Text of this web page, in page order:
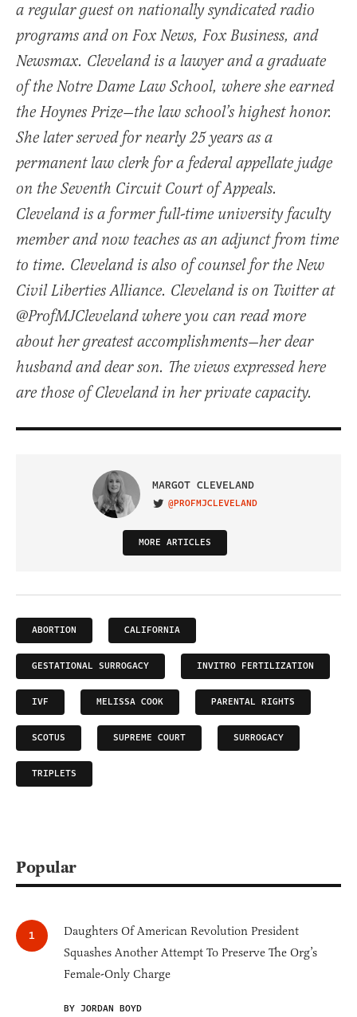
a regular guest on nationally syndicated radio
programs and on Fox News, Fox Business, and
Newsmax. Cleveland is a lawyer and a graduate
of the Notre Dame Law School, where she earned
the Hoynes Prize—the law school’s highest honor.
She later served for nearly 25 years as a
permanent law clerk for a federal appellate judge
on the Seventh Circuit Court of Appeals.
Cleveland is a former full-time university faculty
member and now teaches as an adjunct from time
to time. Cleveland is also of counsel for the New
Civil Liberties Alliance. Cleveland is on Twitter at
@ProfMJCleveland where you can read more
about her greatest accomplishments—her dear
husband and dear son. The views expressed here
are those of Cleveland in her private capacity.
MARGOT CLEVELAND
VISIT ON TWITTER
@PROFMJCLEVELAND
MORE ARTICLES
ABORTION CALIFORNIA
GESTATIONAL SURROGACY INVITRO FERTILIZATION
IVF MELISSA COOK PARENTAL RIGHTS
SCOTUS SUPREME COURT SURROGACY
TRIPLETS
Popular
Daughters Of American Revolution President
Squashes Another Attempt To Preserve The Org’s
Female-Only Charge
BY JORDAN BOYD